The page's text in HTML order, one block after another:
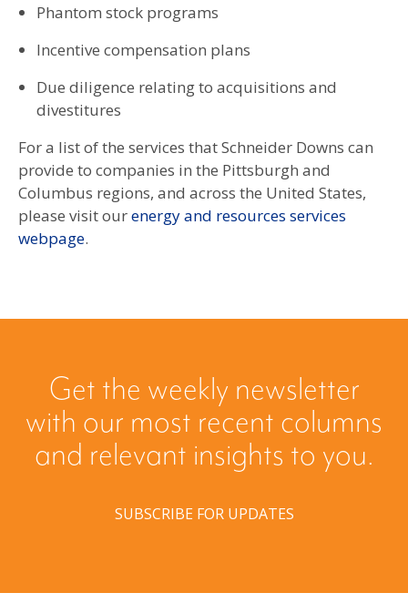
Phantom stock programs
Incentive compensation plans
Due diligence relating to acquisitions and
divestitures
For a list of the services that Schneider Downs can
provide to companies in the Pittsburgh and
Columbus regions, and across the United States,
please visit ourenergy and resources services
webpage.
Get the weekly newsletter
with our most recent columns
and relevant insights to you.
SUBSCRIBE FOR UPDATES